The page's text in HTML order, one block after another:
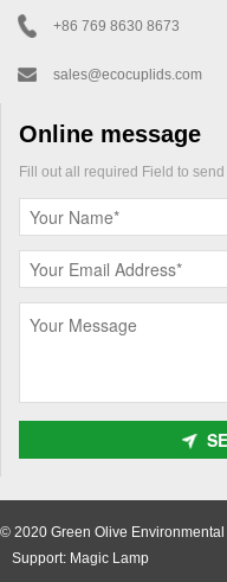
+86 769 8630 8673
sales@ecocuplids.com
Online message
Fill out all required Field to
© 2020 Green Olive
Support: Magic Lamp